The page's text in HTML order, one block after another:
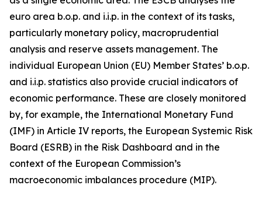
euro area b.o.p. and i.i.p. in the context of its tasks,
particularly monetary policy, macroprudential
analysis and reserve assets management. The
individual European Union (EU) Member States’ b.o.p.
and i.i.p. statistics also provide crucial indicators of
economic performance. These are closely monitored
by, for example, the International Monetary Fund
(IMF) in Article IV reports, the European Systemic Risk
Board (ESRB) in the Risk Dashboard and in the
context of the European Commission’s
macroeconomic imbalances procedure (MIP).